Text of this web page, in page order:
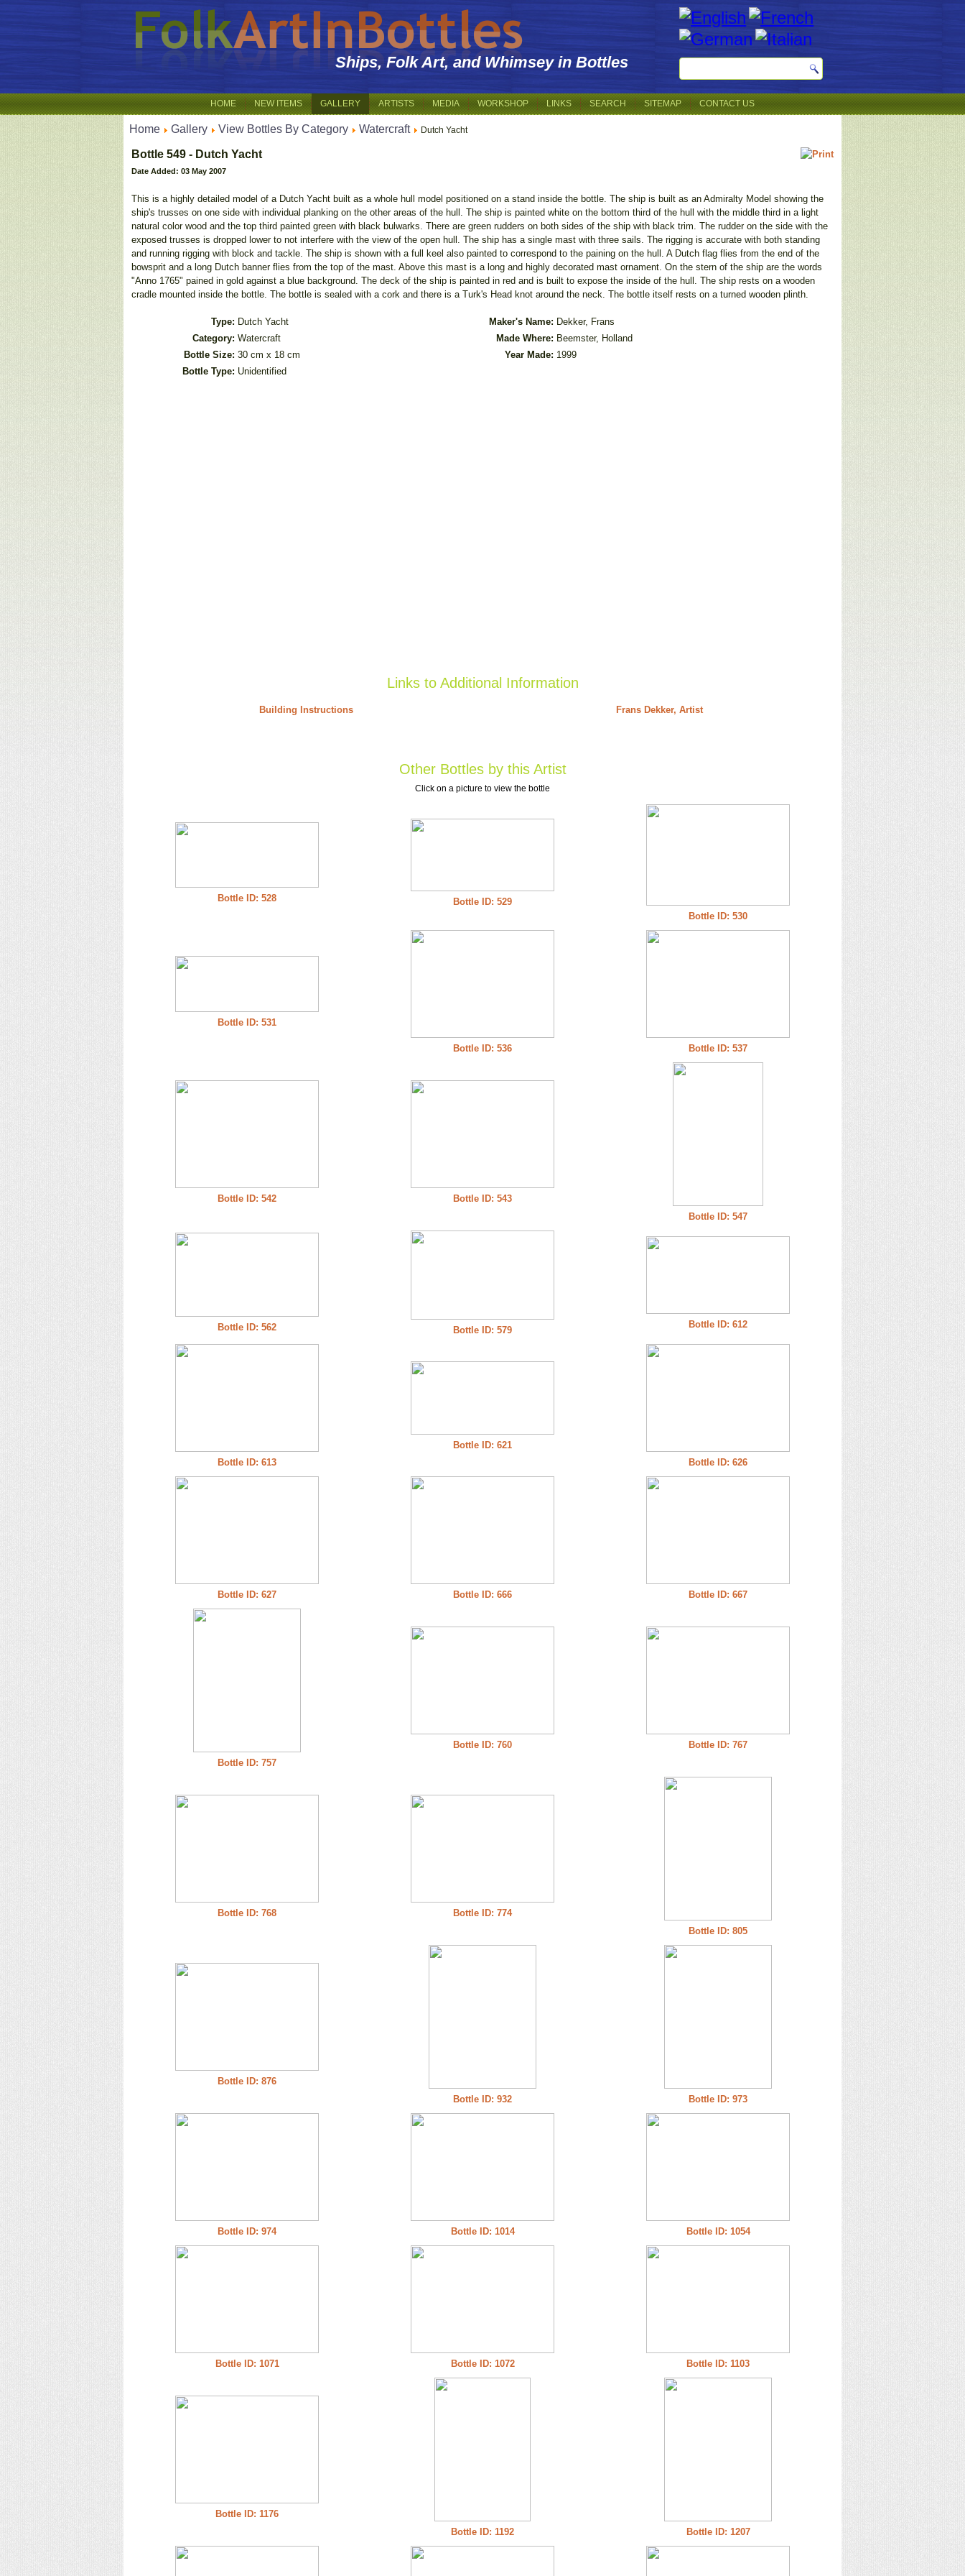
Ships, Folk Art, and Whimsey in Bottles
HOME NEW ITEMS GALLERY ARTISTS MEDIA WORKSHOP LINKS SEARCH SITEMAP CONTACT US
Home Gallery View Bottles By Category Watercraft Dutch Yacht
Bottle 549 - Dutch Yacht
Date Added: 03 May 2007
This is a highly detailed model of a Dutch Yacht built as a whole hull model positioned on a stand inside the bottle. The ship is built as an Admiralty Model showing the
ship's trusses on one side with individual planking on the other areas of the hull. The ship is painted white on the bottom third of the hull with the middle third in a light
natural color wood and the top third painted green with black bulwarks. There are green rudders on both sides of the ship with black trim. The rudder on the side with the
exposed trusses is dropped lower to not interfere with the view of the open hull. The ship has a single mast with three sails. The rigging is accurate with both standing
and running rigging with block and tackle. The ship is shown with a full keel also painted to correspond to the paining on the hull. A Dutch flag flies from the end of the
bowsprit and a long Dutch banner flies from the top of the mast. Above this mast is a long and highly decorated mast ornament. On the stern of the ship are the words
"Anno 1765" pained in gold against a blue background. The deck of the ship is painted in red and is built to expose the inside of the hull. The ship rests on a wooden
cradle mounted inside the bottle. The bottle is sealed with a cork and there is a Turk's Head knot around the neck. The bottle itself rests on a turned wooden plinth.
Type: Dutch Yacht Maker's Name: Dekker, Frans
Category: Watercraft Made Where: Beemster, Holland
Bottle Size: 30 cm x 18 cm Year Made: 1999
Bottle Type: Unidentified
Links to Additional Information
Building Instructions Frans Dekker, Artist
Other Bottles by this Artist
Click on a picture to view the bottle
Bottle ID: 528
Bottle ID: 529
Bottle ID: 530
Bottle ID: 531
Bottle ID: 536 Bottle ID: 537
Bottle ID: 542
Bottle ID: 543
Bottle ID: 547
Bottle ID: 562 Bottle ID: 579
Bottle ID: 612
Bottle ID: 613
Bottle ID: 621
Bottle ID: 626
Bottle ID: 627 Bottle ID: 666 Bottle ID: 667
Bottle ID: 757
Bottle ID: 760 Bottle ID: 767
Bottle ID: 768
Bottle ID: 774
Bottle ID: 805
Bottle ID: 876
Bottle ID: 932
Bottle ID: 973
Bottle ID: 974 Bottle ID: 1014 Bottle ID: 1054
Bottle ID: 1071 Bottle ID: 1072 Bottle ID: 1103
Bottle ID: 1176
Bottle ID: 1192
Bottle ID: 1207